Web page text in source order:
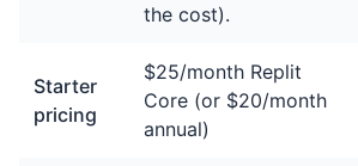
the cost).
Starter
pricing
$25/month Replit
Core (or $20/month
annual)